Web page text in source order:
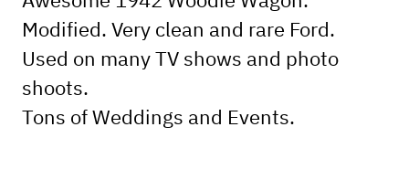
Modified. Very clean and rare Ford.
Used on many TV shows and photo
shoots.
Tons of Weddings and Events.